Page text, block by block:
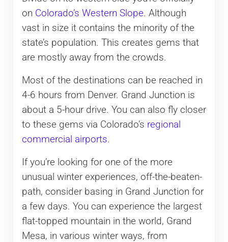
on Colorado’s Western Slope. Although
vast in size it contains the minority of the
state’s population. This creates gems that
are mostly away from the crowds.
Most of the destinations can be reached in
4-6 hours from Denver. Grand Junction is
about a 5-hour drive. You can also fly closer
to these gems via Colorado’s regional
commercial airports.
If you’re looking for one of the more
unusual winter experiences, off-the-beaten-
path, consider basing in Grand Junction for
a few days. You can experience the largest
flat-topped mountain in the world, Grand
Mesa, in various winter ways, from